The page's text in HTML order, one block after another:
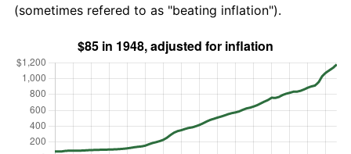
(sometimes refered to as "beating inflation").